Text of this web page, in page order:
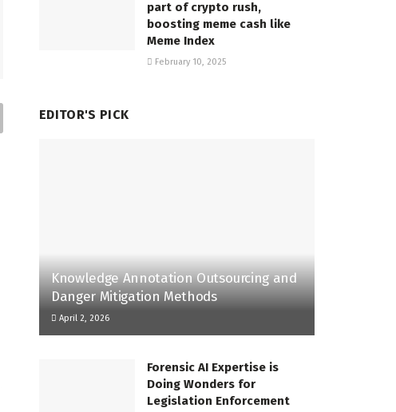
part of crypto rush,
boosting meme cash like
Meme Index
February 10, 2025
EDITOR'S PICK
Knowledge Annotation Outsourcing and
Danger Mitigation Methods
April 2, 2026
Forensic AI Expertise is
Doing Wonders for
Legislation Enforcement